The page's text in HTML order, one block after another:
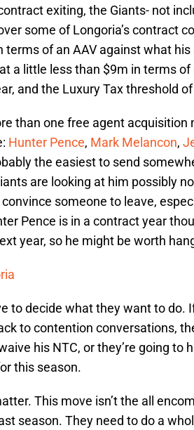
exiting, the Giants- not
some of Longoria’s contract
terms of an AAV against what
a little less than $9m in terms
and the Luxury Tax threshold
than one free agent acquisition
Hunter Pence, Mark Melancon,
the easiest to send
are looking at him possibly
someone to leave,
Pence is in a contract year
year, so he might be worth
to decide what they want to do.
to contention conversations,
his NTC, or they’re going to
this season.
This move isn’t the all
season. They need to do a